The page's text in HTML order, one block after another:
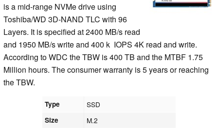
is a mid-range NVMe drive using
Toshiba/WD 3D-NAND TLC with 96
Layers. It is specified at 2400 MB/s read
and 1950 MB/s write and 400 k IOPS 4K read and write.
According to WDC the TBW is 400 TB and the MTBF 1.75
Million hours. The consumer warranty is 5 years or reaching
the TBW.
Type SSD
Size M.2